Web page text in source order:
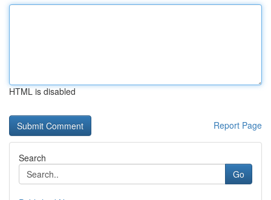
HTML is disabled
Report Page
Search
Go